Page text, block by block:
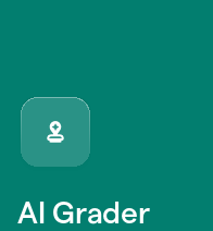
AI Grader